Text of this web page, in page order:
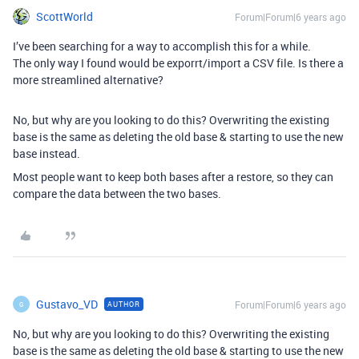
ScottWorld Forum|Forum|6 years ago
I’ve been searching for a way to accomplish this for a while.
The only way I found would be exporrt/import a CSV file. Is there a
more streamlined alternative?
No, but why are you looking to do this? Overwriting the existing
base is the same as deleting the old base & starting to use the new
base instead.
Most people want to keep both bases after a restore, so they can
compare the data between the two bases.
G Gustavo_VD AUTHOR Forum|Forum|6 years ago
No, but why are you looking to do this? Overwriting the existing
base is the same as deleting the old base & starting to use the new